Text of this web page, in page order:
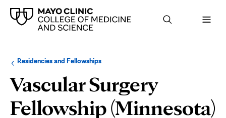
Browse
up
level:
Residencies and FellowshipsNavigation
the
following
section:
Vascular Surgery
Fellowship (Minnesota)